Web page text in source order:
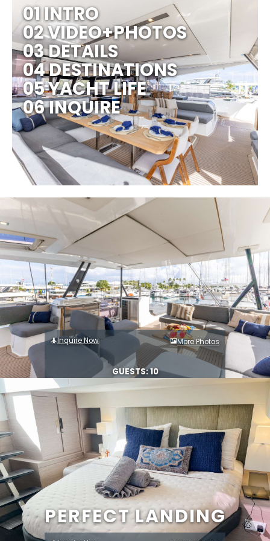
PERFECT LANDING
01 INTRO
02 VIDEO+PHOTOS
03 DETAILS
04 DESTINATIONS
05 YACHT LIFE
06 INQUIRE
Inquire Now More Photos
GUESTS: 10